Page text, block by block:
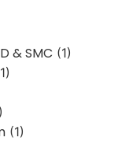
& SMC (1)
(1)